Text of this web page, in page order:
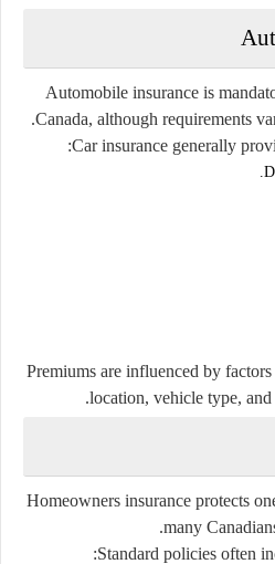
Automobile insurance is
Canada, although requirements
Car insurance generally
Premiums are influenced by
location, vehicle type, and
Homeowners insurance protects
many
Standard policies often